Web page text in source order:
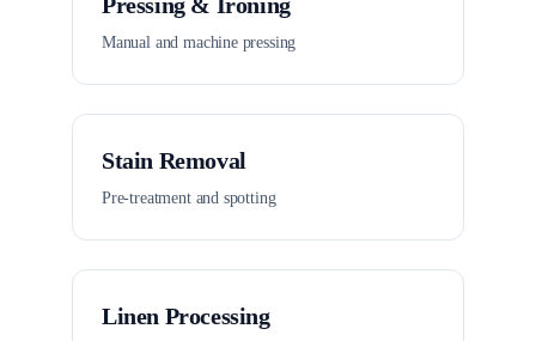
Manual and machine pressing
Stain Removal
Pre-treatment and spotting
Linen Processing